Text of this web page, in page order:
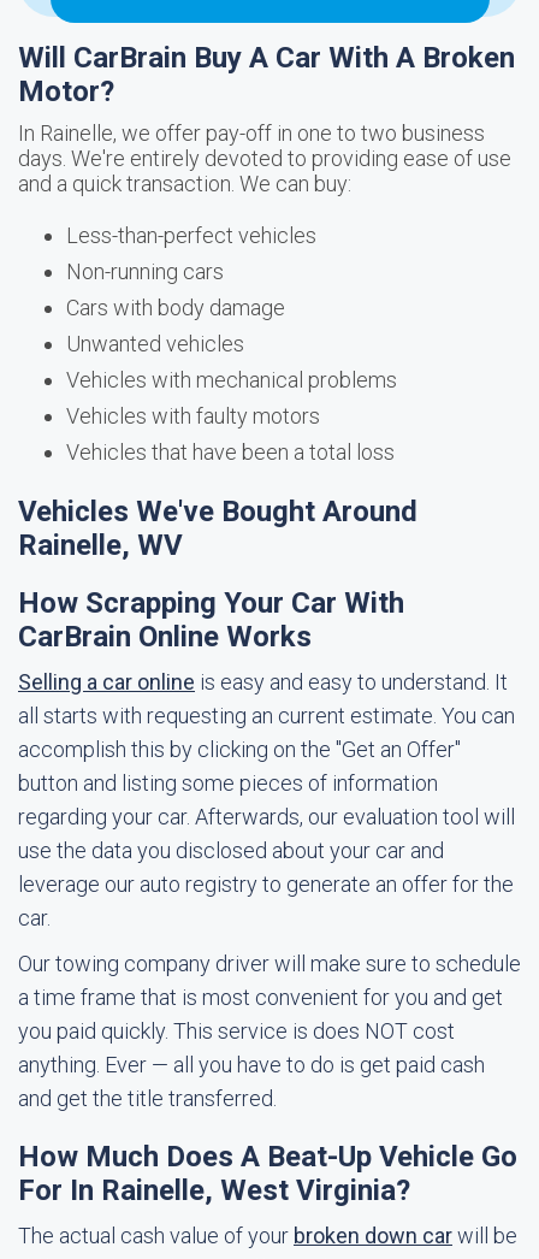
Will CarBrain Buy A Car With A Broken
Motor?
In Rainelle, we offer pay-off in one to two business
days. We're entirely devoted to providing ease of use
and a quick transaction. We can buy:
Less-than-perfect vehicles
Non-running cars
Cars with body damage
Unwanted vehicles
Vehicles with mechanical problems
Vehicles with faulty motors
Vehicles that have been a total loss
Vehicles We've Bought Around
Rainelle, WV
How Scrapping Your Car With
CarBrain Online Works
Selling a car online is easy and easy to understand. It
all starts with requesting an current estimate. You can
accomplish this by clicking on the "Get an Offer"
button and listing some pieces of information
regarding your car. Afterwards, our evaluation tool will
use the data you disclosed about your car and
leverage our auto registry to generate an offer for the
car.
Our towing company driver will make sure to schedule
a time frame that is most convenient for you and get
you paid quickly. This service is does NOT cost
anything. Ever — all you have to do is get paid cash
and get the title transferred.
How Much Does A Beat-Up Vehicle Go
For In Rainelle, West Virginia?
The actual cash value of your broken down carwill be